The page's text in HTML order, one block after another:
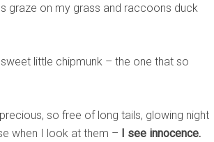
graze on my grass and raccoons duck
little chipmunk – the one that so
so free of long tails, glowing night
when I look at them – I see innocence.